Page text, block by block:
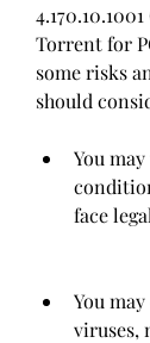
Torrent for
some risks
should
You
face
You
viruses,